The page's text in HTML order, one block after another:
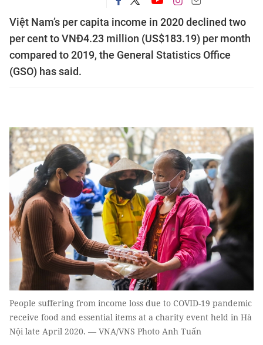
Việt Nam’s per capita income in 2020 declined two
per cent to VNĐ4.23 million (US$183.19) per month
compared to 2019, the General Statistics Office
(GSO) has said.
People suffering from income loss due to COVID-19 pandemic
receive food and essential items at a charity event held in Hà
Nội late April 2020. — VNA/VNS Photo Anh Tuấn